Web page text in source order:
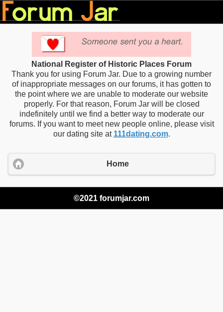
National Register of Historic Places Forum
Thank you for using Forum Jar. Due to a growing number
of inappropriate messages on our forums, it has gotten to
the point where we are unable to moderate our website
properly. For that reason, Forum Jar will be closed
indefinitely until we find a better way to moderate our
forums. If you want to meet new people online, please visit
our dating site at 111dating.com.
Home
©2021 forumjar.com